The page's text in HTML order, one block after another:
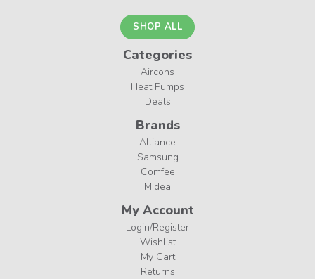
SHOP ALL
Categories
Aircons
Heat Pumps
Deals
Brands
Alliance
Samsung
Comfee
Midea
My Account
Login/Register
Wishlist
My Cart
Returns